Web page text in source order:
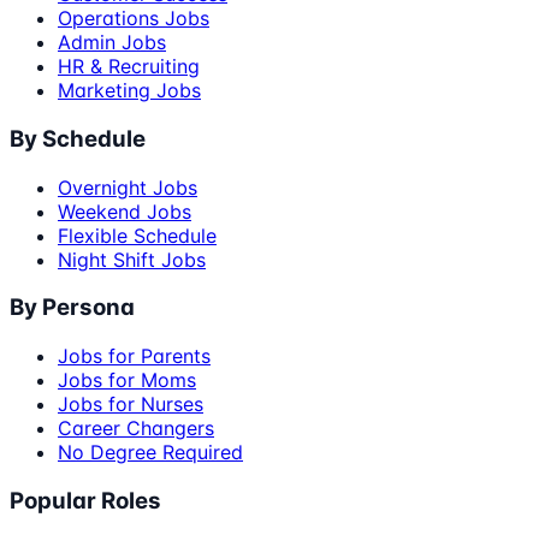
Operations Jobs
Admin Jobs
HR & Recruiting
Marketing Jobs
By Schedule
Overnight Jobs
Weekend Jobs
Flexible Schedule
Night Shift Jobs
By Persona
Jobs for Parents
Jobs for Moms
Jobs for Nurses
Career Changers
No Degree Required
Popular Roles